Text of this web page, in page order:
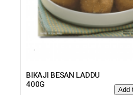
BIKAJI BESAN LADDU
400G
Add